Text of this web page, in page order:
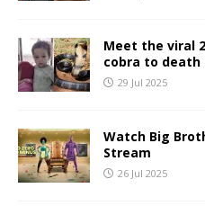
Meet the viral
cobra to death
29 Jul 2025
Watch Big
Stream
26 Jul 2025